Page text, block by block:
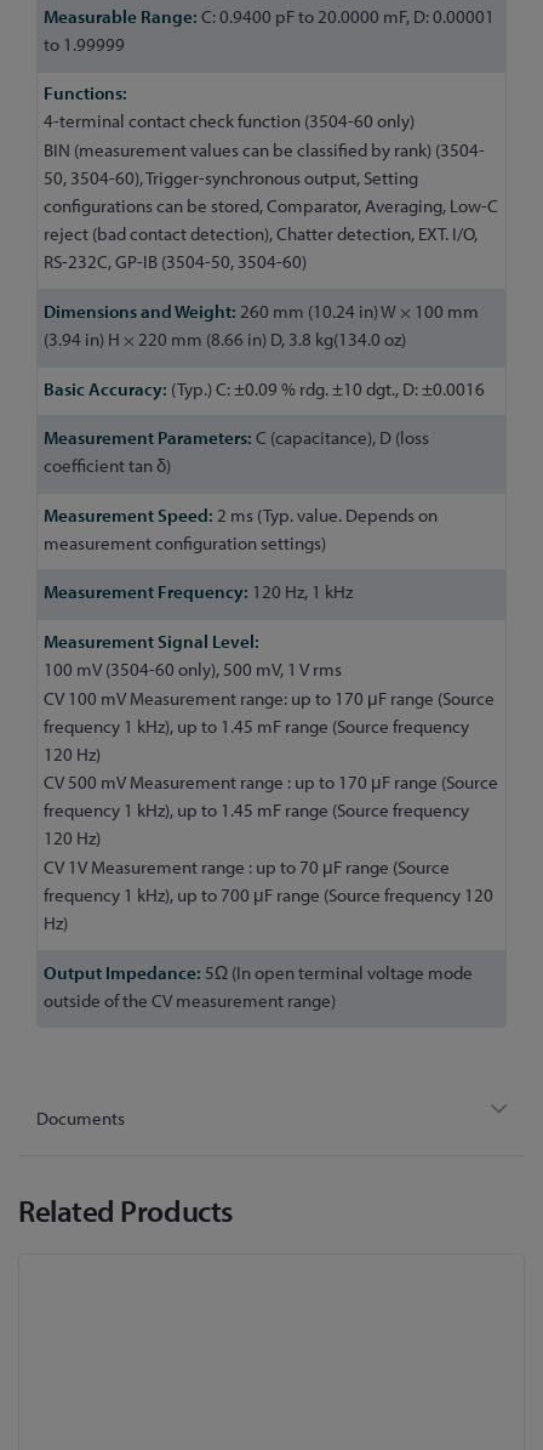
C: 0.9400 pF to 20.0000 mF, D: 0.00001
to 1.99999
4-terminal contact check function (3504-60 only)
BIN (measurement values can be classified by rank) (3504-
50, 3504-60), Trigger-synchronous output, Setting
configurations can be stored, Comparator, Averaging, Low-C
reject (bad contact detection), Chatter detection, EXT. I/O,
RS-232C, GP-IB (3504-50, 3504-60)
260 mm (10.24 in) W × 100 mm
(3.94 in) H × 220 mm (8.66 in) D, 3.8 kg(134.0 oz)
(Typ.) C: ±0.09 % rdg. ±10 dgt., D: ±0.0016
C (capacitance), D (loss
coefficient tan δ)
2 ms (Typ. value. Depends on
measurement configuration settings)
120 Hz, 1 kHz
100 mV (3504-60 only), 500 mV, 1 V rms
CV 100 mV Measurement range: up to 170 μF range (Source
frequency 1 kHz), up to 1.45 mF range (Source frequency
120 Hz)
CV 500 mV Measurement range : up to 170 μF range (Source
frequency 1 kHz), up to 1.45 mF range (Source frequency
120 Hz)
CV 1V Measurement range : up to 70 μF range (Source
frequency 1 kHz), up to 700 μF range (Source frequency 120
Hz)
5Ω (In open terminal voltage mode
outside of the CV measurement range)
Documents
Related Products